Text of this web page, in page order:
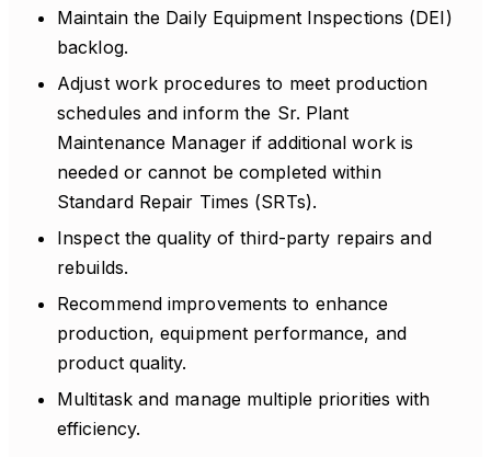
Maintain the Daily Equipment Inspections (DEI)
backlog.
Adjust work procedures to meet production
schedules and inform the Sr. Plant
Maintenance Manager if additional work is
needed or cannot be completed within
Standard Repair Times (SRTs).
Inspect the quality of third-party repairs and
rebuilds.
Recommend improvements to enhance
production, equipment performance, and
product quality.
Multitask and manage multiple priorities with
efficiency.